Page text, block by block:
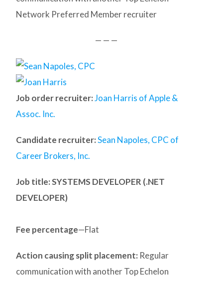
Network Preferred Member recruiter
— — —
Job order recruiter: Joan Harris of Apple &
Assoc. Inc.
Candidate recruiter: Sean Napoles, CPC of
Career Brokers, Inc.
Job title: SYSTEMS DEVELOPER (.NET
DEVELOPER)
Fee percentage—Flat
Action causing split placement: Regular
communication with another Top Echelon